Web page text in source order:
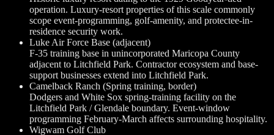
operation. Luxury-resort properties of this scale commonly
scope event-programming, golf-amenity, and protectee-in-
residence security work.
Luke Air Force Base (adjacent)
F-35 training base in unincorporated Maricopa County
adjacent to Litchfield Park. Contractor ecosystem and base-
support businesses extend into Litchfield Park.
Camelback Ranch (Spring training, border)
Dodgers and White Sox spring-training facility on the
Litchfield Park / Glendale boundary. Event-window
programming February-March affects surrounding hospitality.
Wigwam Golf Club